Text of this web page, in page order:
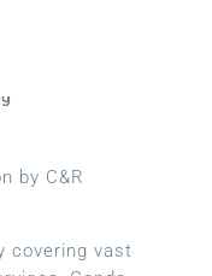
by C&R
covering vast